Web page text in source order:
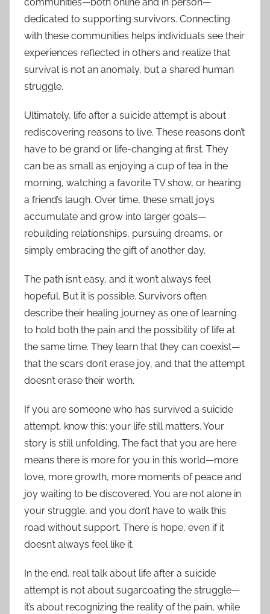
dedicated to supporting survivors. Connecting
with these communities helps individuals see their
experiences reflected in others and realize that
survival is not an anomaly, but a shared human
struggle.
Ultimately, life after a suicide attempt is about
rediscovering reasons to live. These reasons don’t
have to be grand or life-changing at first. They
can be as small as enjoying a cup of tea in the
morning, watching a favorite TV show, or hearing
a friend’s laugh. Over time, these small joys
accumulate and grow into larger goals—
rebuilding relationships, pursuing dreams, or
simply embracing the gift of another day.
The path isn’t easy, and it won’t always feel
hopeful. But it is possible. Survivors often
describe their healing journey as one of learning
to hold both the pain and the possibility of life at
the same time. They learn that they can coexist—
that the scars don’t erase joy, and that the attempt
doesn’t erase their worth.
If you are someone who has survived a suicide
attempt, know this: your life still matters. Your
story is still unfolding. The fact that you are here
means there is more for you in this world—more
love, more growth, more moments of peace and
joy waiting to be discovered. You are not alone in
your struggle, and you don’t have to walk this
road without support. There is hope, even if it
doesn’t always feel like it.
In the end, real talk about life after a suicide
attempt is not about sugarcoating the struggle—
it’s about recognizing the reality of the pain, while